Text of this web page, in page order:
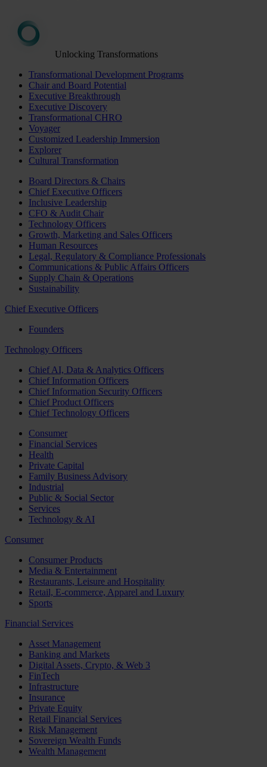
Unlocking Transformations
Transformational Development Programs
Chair and Board Potential
Executive Breakthrough
Executive Discovery
Transformational CHRO
Voyager
Customized Leadership Immersion
Explorer
Cultural Transformation
Board Directors & Chairs
Chief Executive Officers
Inclusive Leadership
CFO & Audit Chair
Technology Officers
Growth, Marketing and Sales Officers
Human Resources
Legal, Regulatory & Compliance Professionals
Communications & Public Affairs Officers
Supply Chain & Operations
Sustainability
Chief Executive Officers
Founders
Technology Officers
Chief AI, Data & Analytics Officers
Chief Information Officers
Chief Information Security Officers
Chief Product Officers
Chief Technology Officers
Consumer
Financial Services
Health
Private Capital
Family Business Advisory
Industrial
Public & Social Sector
Services
Technology & AI
Consumer
Consumer Products
Media & Entertainment
Restaurants, Leisure and Hospitality
Retail, E-commerce, Apparel and Luxury
Sports
Financial Services
Asset Management
Banking and Markets
Digital Assets, Crypto, & Web 3
FinTech
Infrastructure
Insurance
Private Equity
Retail Financial Services
Risk Management
Sovereign Wealth Funds
Wealth Management